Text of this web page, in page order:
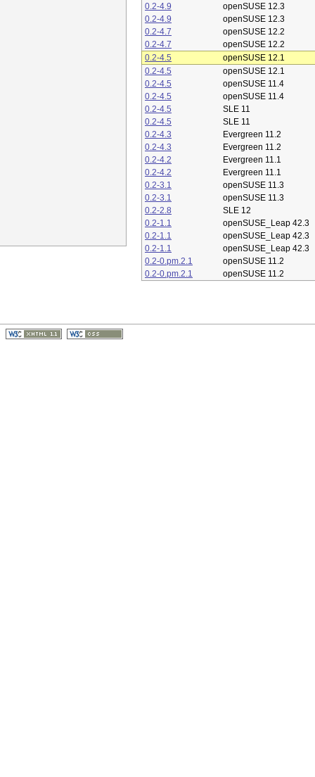
0.2-4.9
openSUSE 12.3
0.2-4.9
openSUSE 12.3
0.2-4.7
openSUSE 12.2
0.2-4.7
openSUSE 12.2
0.2-4.5
openSUSE 12.1
0.2-4.5
openSUSE 12.1
0.2-4.5
openSUSE 11.4
0.2-4.5
openSUSE 11.4
0.2-4.5
SLE 11
0.2-4.5
SLE 11
0.2-4.3
Evergreen 11.2
0.2-4.3
Evergreen 11.2
0.2-4.2
Evergreen 11.1
0.2-4.2
Evergreen 11.1
0.2-3.1
openSUSE 11.3
0.2-3.1
openSUSE 11.3
0.2-2.8
SLE 12
0.2-1.1
openSUSE_Leap 42.3
0.2-1.1
openSUSE_Leap 42.3
0.2-1.1
openSUSE_Leap 42.3
0.2-0.pm.2.1
openSUSE 11.2
0.2-0.pm.2.1
openSUSE 11.2